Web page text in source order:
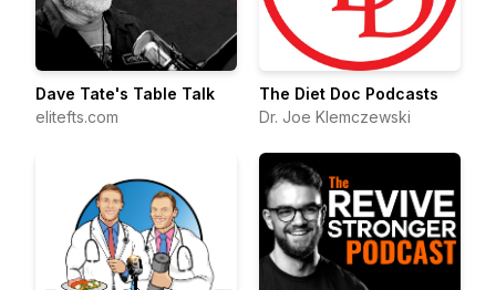
Dave Tate's Table Talk
elitefts.com
The Diet Doc Podcasts
Dr. Joe Klemczewski